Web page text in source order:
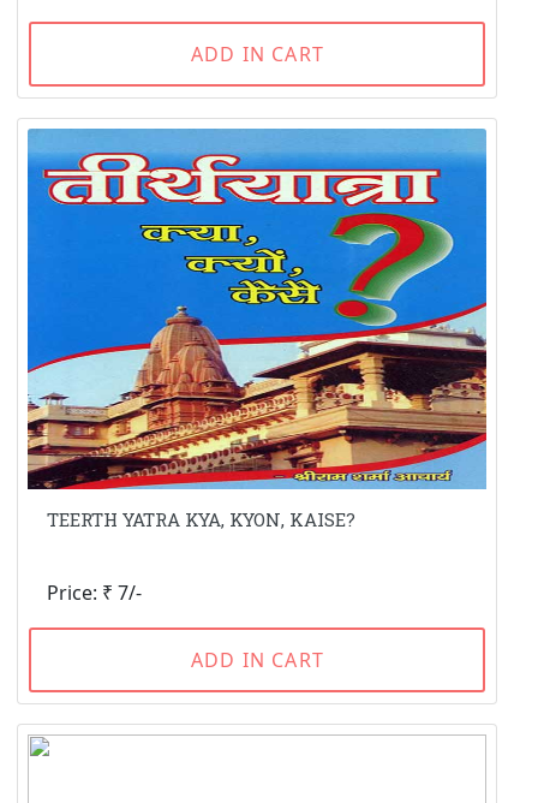
ADD IN CART
TEERTH YATRA KYA, KYON, KAISE?
Price: ₹ 7/-
ADD IN CART